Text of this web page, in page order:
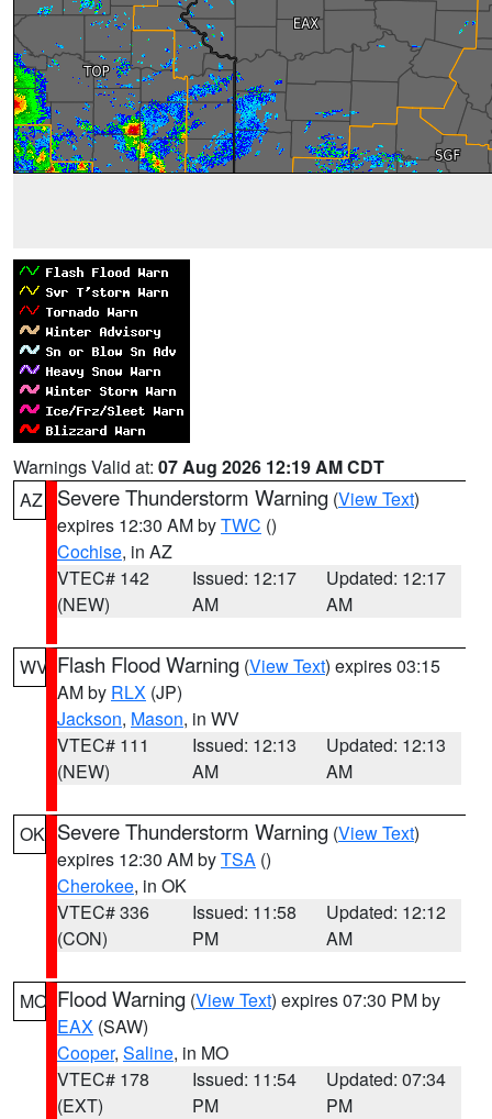
Warnings Valid at: 07 Aug 2026 12:19 AM CDT
AZ
Severe Thunderstorm Warning (View Text)
expires 12:30 AM byTWC ()
Cochise, in AZ
VTEC# 142
(NEW)
Issued: 12:17
AM
Updated: 12:17
AM
WV Flash Flood Warning (View Text) expires 03:15
AM by RLX (JP)
Jackson, Mason, in WV
VTEC# 111
(NEW)
Issued: 12:13
AM
Updated: 12:13
AM
OK Severe Thunderstorm Warning (View Text)
expires 12:30 AM byTSA ()
Cherokee, in OK
VTEC# 336
(CON)
Issued: 11:58
PM
Updated: 12:12
AM
MO Flood Warning (View Text) expires 07:30 PM by
EAX (SAW)
Cooper, Saline, in MO
VTEC# 178
(EXT)
Issued: 11:54
PM
Updated: 07:34
PM